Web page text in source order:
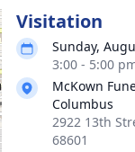
Visitation
Sunday,
3:00 - 5:00
McKown
Columbus
2922 13th
68601